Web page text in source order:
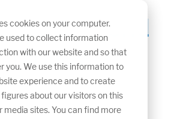
cookies on your computer.
used to collect information
with our website and so that
you. We use this information to
experience and to create
about our visitors on this
media sites. You can find more
is hybrid
display